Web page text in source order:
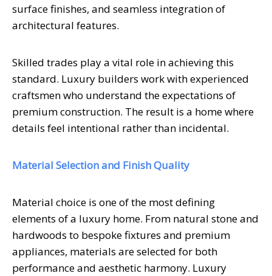
surface finishes, and seamless integration of
architectural features.
Skilled trades play a vital role in achieving this
standard. Luxury builders work with experienced
craftsmen who understand the expectations of
premium construction. The result is a home where
details feel intentional rather than incidental.
Material Selection and Finish Quality
Material choice is one of the most defining
elements of a luxury home. From natural stone and
hardwoods to bespoke fixtures and premium
appliances, materials are selected for both
performance and aesthetic harmony. Luxury